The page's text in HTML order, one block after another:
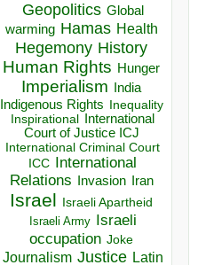
Geopolitics Global
warming Hamas Health
Hegemony History
Human Rights Hunger
Imperialism India
Indigenous Rights Inequality
Inspirational
International
Court of Justice ICJ
International Criminal Court
ICC
International
Relations
Invasion Iran
Israel Israeli Apartheid
Israeli Army Israeli
occupation Joke
Journalism Justice Latin